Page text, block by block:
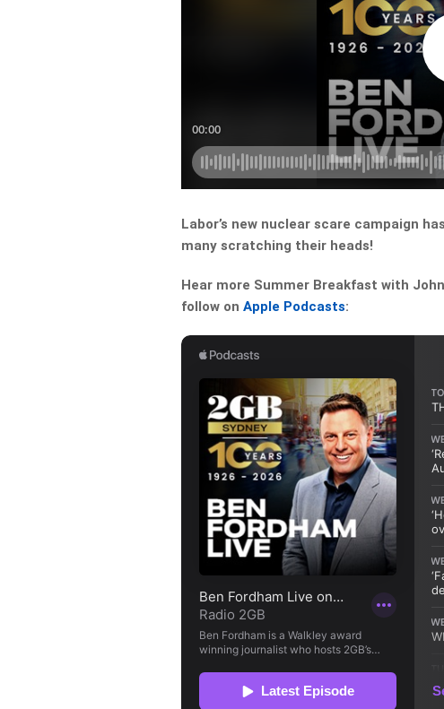
Labor’s new nuclear scare campaign
many scratching their heads!
Hear more Summer Breakfast with
follow onApple Podcasts: